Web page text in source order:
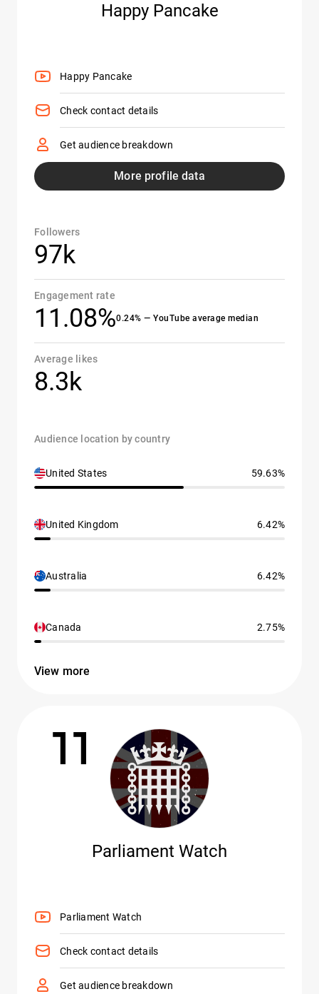
Happy Pancake
Happy Pancake
Check contact details
Get audience breakdown
More profile data
Followers
97k
Engagement rate
11.08%0.24% — YouTube average median
Average likes
8.3k
Audience location by country
United States 59.63%
United Kingdom 6.42%
Australia 6.42%
Canada 2.75%
View more
11
Parliament Watch
Parliament Watch
Check contact details
Get audience breakdown